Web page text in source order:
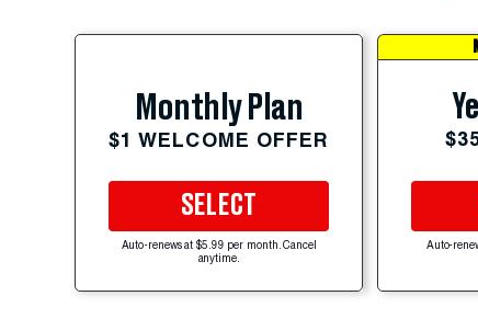
Monthly Plan
$1 WELCOME OFFER
SELECT
Auto-renews at $5.99 per month. Cancel
anytime.
Auto-